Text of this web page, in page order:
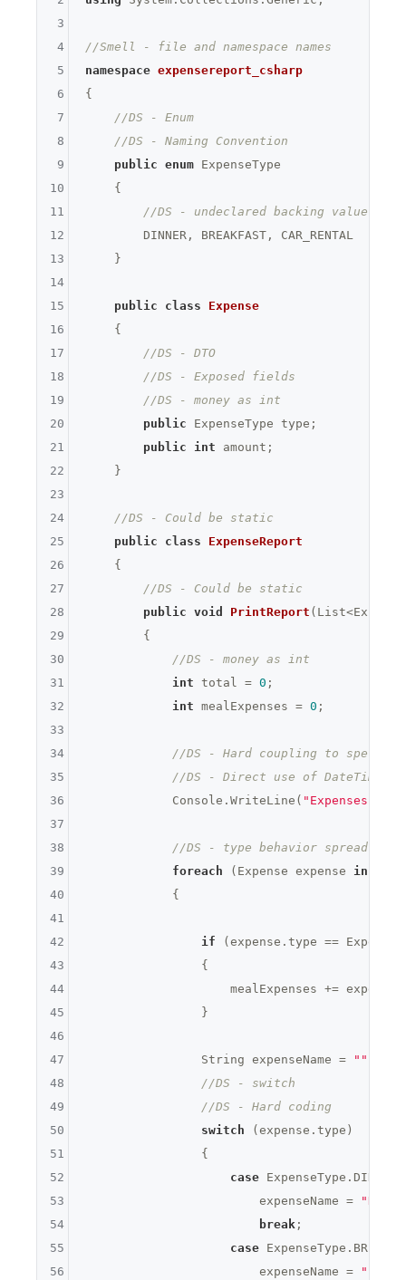
//Smell - file and namespace names
namespace expensereport_csharp
{
//DS - Enum
//DS - Naming Convention
public enum ExpenseType
    {
//DS - undeclared backing value
        DINNER, BREAKFAST, CAR_RENTAL
    }
public class
Expense
    {
//DS - DTO
//DS - Exposed fields
//DS - money as int
public ExpenseType type;
public
int amount;
    }
//DS - Could be static
public
class
ExpenseReport
    {
//DS - Could be static
public void PrintReport
{
//DS - money as int
int total = 0 ;
int mealExpenses = 0 ;
//DS - Hard coupling to
//DS - Direct use of DateTime
            Console.WriteLine(
"Expenses "
//DS - type behavior spread
foreach (Expense expense in
            {
if (expense.type ==
                {
mealExpenses +=
                }
                String expenseName =
""
//DS - switch
//DS - Hard coding
switch (expense.type)
                {
case ExpenseType.DINNER:
                        expenseName =
break;
case
                        expenseName =
3
4
5
6
7
8
9
10
11
12
13
14
15
16
17
18
19
20
21
22
23
24
25
26
27
28
29
30
31
32
33
34
35
36
37
38
39
40
41
42
43
44
45
46
47
48
49
50
51
52
53
54
55
56